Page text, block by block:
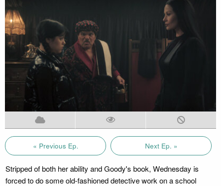
« Previous Ep. Next Ep. »
Stripped of both her ability and Goody's book, Wednesday is
forced to do some old-fashioned detective work on a school